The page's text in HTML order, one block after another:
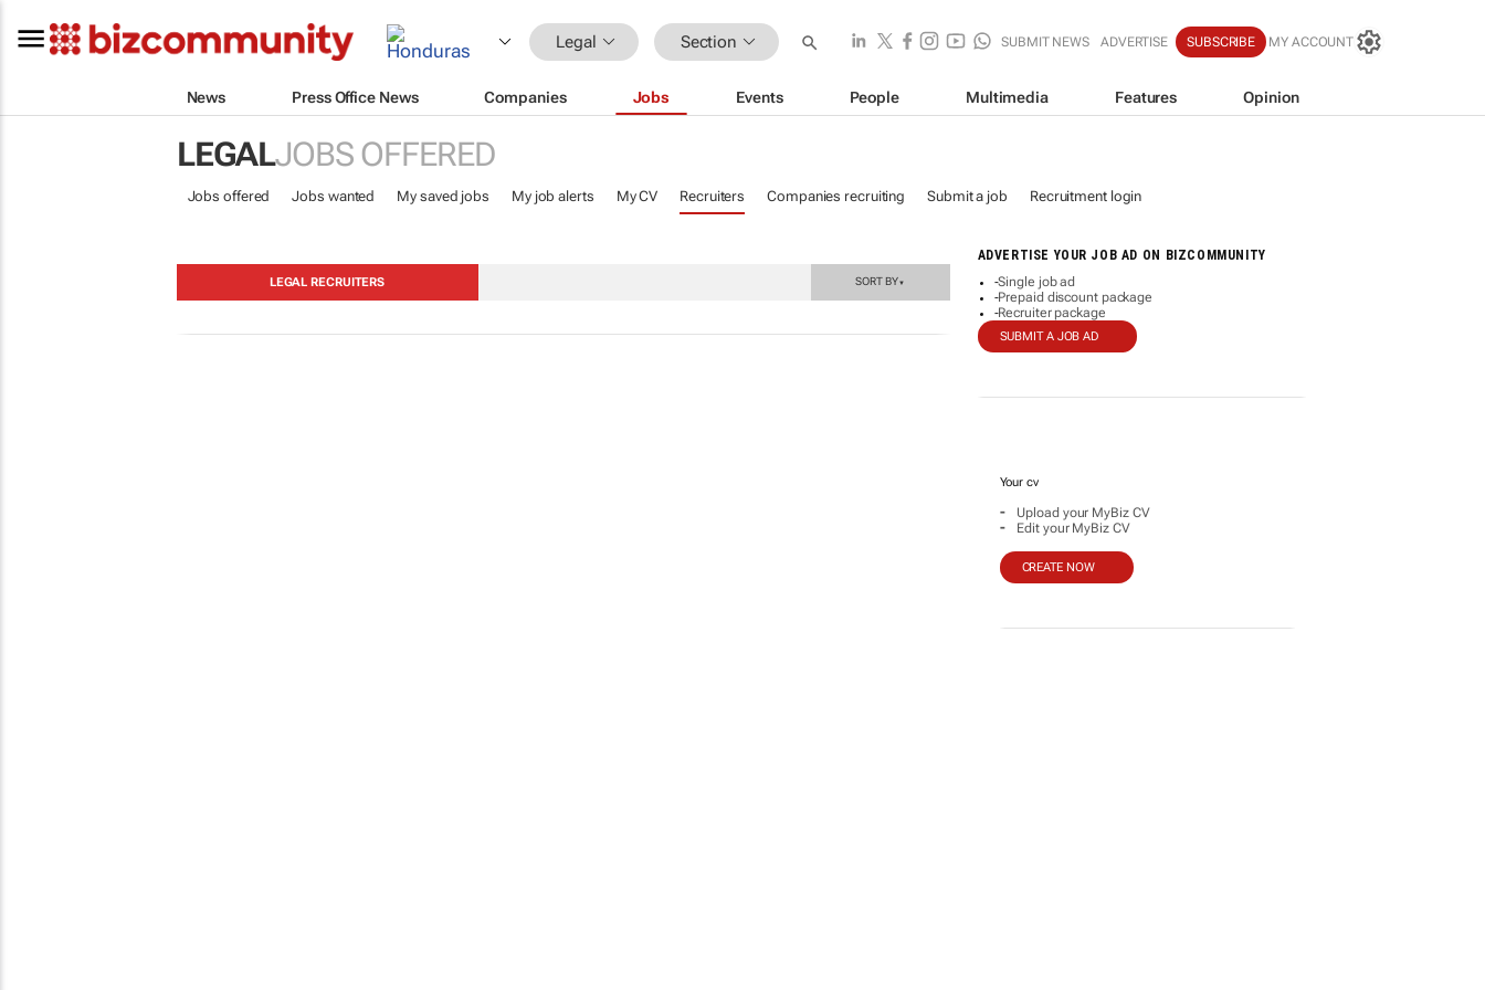
Legal Section SUBMIT NEWS ADVERTISE SUBSCRIBE MY ACCOUNT
News Press Office News Companies Jobs Events People Multimedia Features Opinion
LEGALJOBS OFFERED
Jobs offered Jobs wanted My saved jobs My job alerts My CV Recruiters Companies recruiting Submit a job Recruitment login
ADVERTISE YOUR JOB AD ON BIZCOMMUNITY
-Single job ad
-Prepaid discount package
-Recruiter package
SUBMIT A JOB AD
Your cv
- Upload your MyBiz CV
- Edit your MyBiz CV
CREATE NOW
LEGAL RECRUITERS SORT BY▼